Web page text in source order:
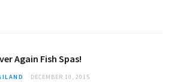
Again Fish Spas!
DECEMBER 10, 2015